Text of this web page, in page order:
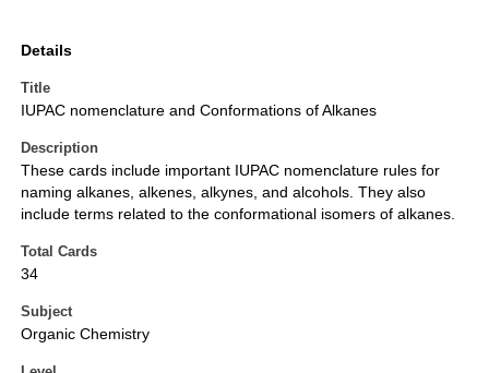
Details
Title
IUPAC nomenclature and Conformations of Alkanes
Description
These cards include important IUPAC nomenclature rules for
naming alkanes, alkenes, alkynes, and alcohols. They also
include terms related to the conformational isomers of alkanes.
Total Cards
34
Subject
Organic Chemistry